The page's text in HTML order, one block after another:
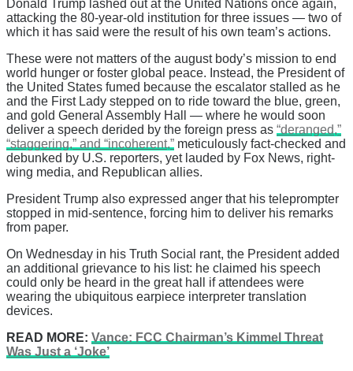
Donald Trump lashed out at the United Nations once again,
attacking the 80-year-old institution for three issues — two of
which it has said were the result of his own team’s actions.
These were not matters of the august body’s mission to end
world hunger or foster global peace. Instead, the President of
the United States fumed because the escalator stalled as he
and the First Lady stepped on to ride toward the blue, green,
and gold General Assembly Hall — where he would soon
deliver a speech derided by the foreign press as “deranged,”
“staggering,” and “incoherent,” meticulously fact-checked and
debunked by U.S. reporters, yet lauded by Fox News, right-
wing media, and Republican allies.
President Trump also expressed anger that his teleprompter
stopped in mid-sentence, forcing him to deliver his remarks
from paper.
On Wednesday in his Truth Social rant, the President added
an additional grievance to his list: he claimed his speech
could only be heard in the great hall if attendees were
wearing the ubiquitous earpiece interpreter translation
devices.
READ MORE: Vance: FCC Chairman’s Kimmel Threat
Was Just a ‘Joke’